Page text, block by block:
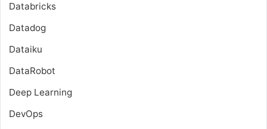
Databricks
Datadog
Dataiku
DataRobot
Deep Learning
DevOps